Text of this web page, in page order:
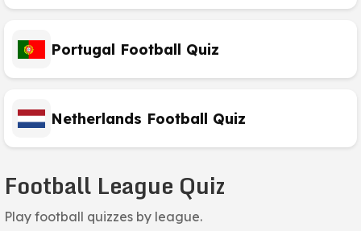
Portugal Football Quiz
Netherlands Football Quiz
Football League Quiz
Play football quizzes by league.